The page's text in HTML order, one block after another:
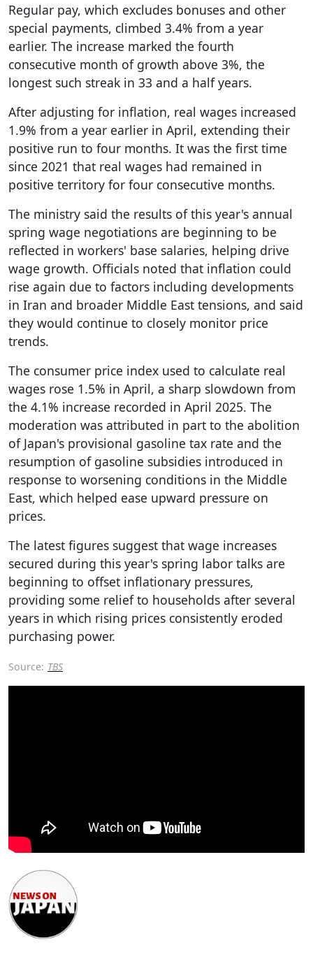
Regular pay, which excludes bonuses and other
special payments, climbed 3.4% from a year
earlier. The increase marked the fourth
consecutive month of growth above 3%, the
longest such streak in 33 and a half years.
After adjusting for inflation, real wages increased
1.9% from a year earlier in April, extending their
positive run to four months. It was the first time
since 2021 that real wages had remained in
positive territory for four consecutive months.
The ministry said the results of this year's annual
spring wage negotiations are beginning to be
reflected in workers' base salaries, helping drive
wage growth. Officials noted that inflation could
rise again due to factors including developments
in Iran and broader Middle East tensions, and said
they would continue to closely monitor price
trends.
The consumer price index used to calculate real
wages rose 1.5% in April, a sharp slowdown from
the 4.1% increase recorded in April 2025. The
moderation was attributed in part to the abolition
of Japan's provisional gasoline tax rate and the
resumption of gasoline subsidies introduced in
response to worsening conditions in the Middle
East, which helped ease upward pressure on
prices.
The latest figures suggest that wage increases
secured during this year's spring labor talks are
beginning to offset inflationary pressures,
providing some relief to households after several
years in which rising prices consistently eroded
purchasing power.
Source: TBS